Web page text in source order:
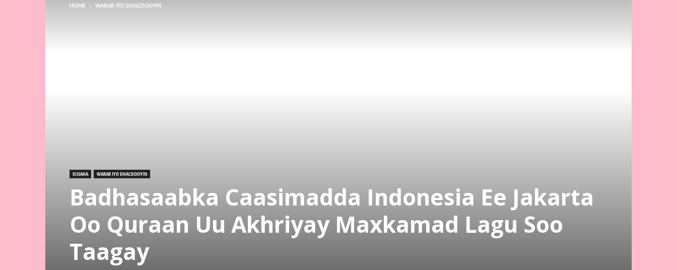
HOME WARAR IYO DHACDOOYIN
XIISAHA WARAR IYO DHACDOOYIN
Badhasaabka Caasimadda Indonesia Ee Jakarta
Oo Quraan Uu Akhriyay Maxkamad Lagu Soo
Taagay